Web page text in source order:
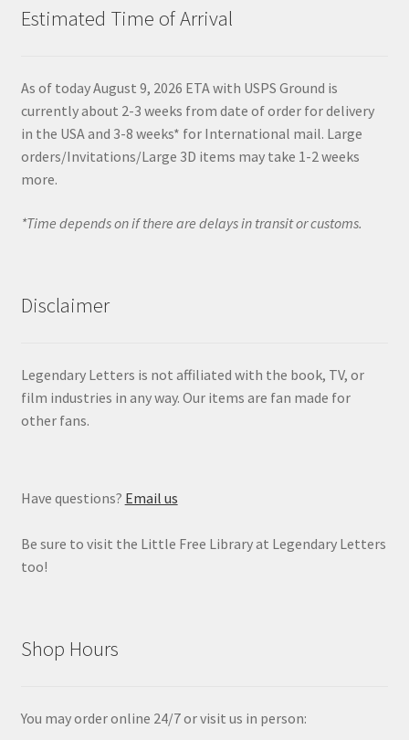
Estimated Time of Arrival
As of today August 9, 2026 ETA with USPS Ground is
currently about 2-3 weeks from date of order for delivery
in the USA and 3-8 weeks* for International mail. Large
orders/Invitations/Large 3D items may take 1-2 weeks
more.
*Time depends on if there are delays in transit or customs.
Disclaimer
Legendary Letters is not affiliated with the book, TV, or
film industries in any way. Our items are fan made for
other fans.
Have questions? Email us
Be sure to visit the Little Free Library at Legendary Letters
too!
Shop Hours
You may order online 24/7 or visit us in person: